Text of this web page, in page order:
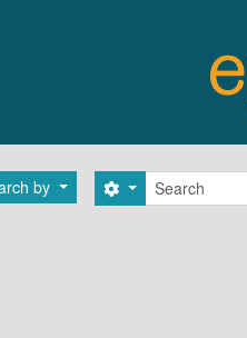
by Search
Search options